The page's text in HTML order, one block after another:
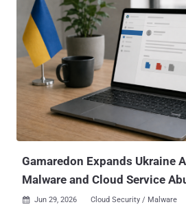
Gamaredon Expands Ukraine
Malware and Cloud Service
 Jun 29, 2026 Cloud Security / Malware